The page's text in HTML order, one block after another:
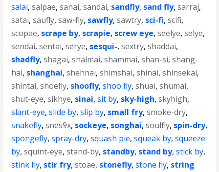
salai,salpae,sanai,sandai, sandfly, sand fly,sarraj,
satai,saufly,saw-fly, sawfly,sawtry, sci-fi,scifi,
scopae, scrape by, scrapie, screw eye,seelye,selye,
sendai,sentai,serye, sesqui-,sextry,shaddai,
shadfly,shagai,shalmai,shammai,shan-si,shang-
hai, shanghai,shehnai,shimshai,shinai,shinsekai,
shintai,shoefly, shoofly,shoo fly,shuai,shumai,
shut-eye,sikhye, sinai,sit by, sky-high,skyhigh,
slant-eye,slide by,slip by, small fry,smoke-dry,
snakefly,snes9x, sockeye, songhai,soulfly, spin-dry,
spongefly,spray-dry,squash pie,squeak by,squeeze
by,squint-eye,stand-by, standby, stand by,stick by,
stink fly, stir fry,stoae, stonefly,stone fly, string